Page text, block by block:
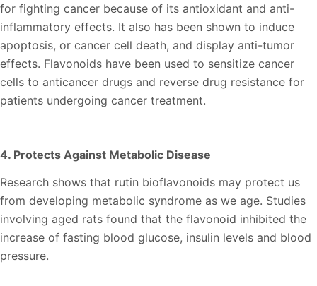
for fighting cancer because of its antioxidant and anti-
inflammatory effects. It also has been shown to induce
apoptosis, or cancer cell death, and display anti-tumor
effects. Flavonoids have been used to sensitize cancer
cells to anticancer drugs and reverse drug resistance for
patients undergoing cancer treatment.
4. Protects Against Metabolic Disease
Research shows that rutin bioflavonoids may protect us
from developing metabolic syndrome as we age. Studies
involving aged rats found that the flavonoid inhibited the
increase of fasting blood glucose, insulin levels and blood
pressure.